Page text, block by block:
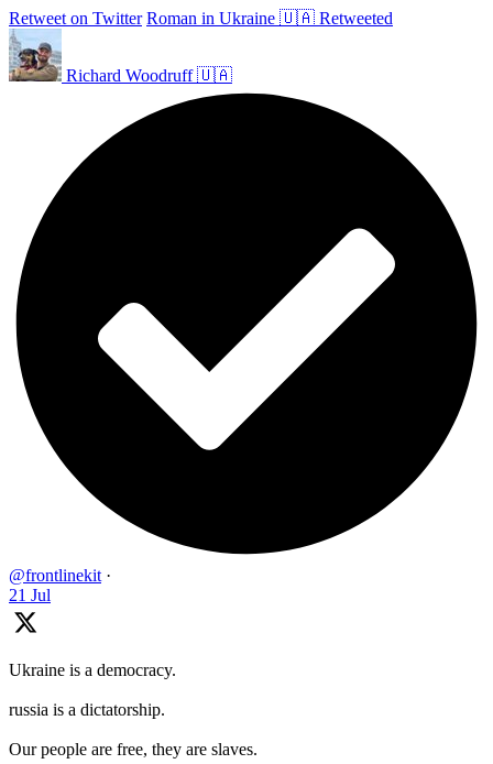
Retweet on Twitter Roman in Ukraine 🇺🇦 Retweeted
Richard Woodruff 🇺🇦
@frontlinekit ·
21 Jul
Ukraine is a democracy.
russia is a dictatorship.
Our people are free, they are slaves.